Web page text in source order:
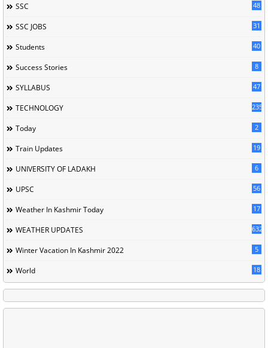
SSC 48
SSC JOBS 31
Students 40
Success Stories 8
SYLLABUS 47
TECHNOLOGY 235
Today 2
Train Updates 19
UNIVERSITY OF LADAKH 6
UPSC 56
Weather In Kashmir Today 17
WEATHER UPDATES 632
Winter Vacation In Kashmir 2022 5
World 18